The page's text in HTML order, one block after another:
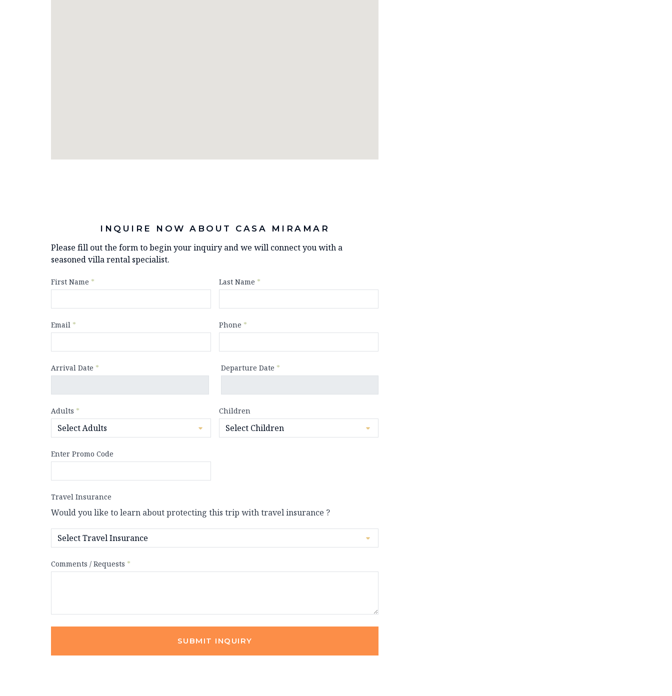
INQUIRE NOW ABOUT CASA MIRAMAR
Please fill out the form to begin your inquiry and we will connect you with a
seasoned villa rental specialist.
First Name * Last Name *
Email * Phone *
Arrival Date * Departure Date *
Adults * Children
Enter Promo Code
Travel Insurance
Would you like to learn about protecting this trip with travel insurance ?
Comments / Requests *
SUBMIT INQUIRY